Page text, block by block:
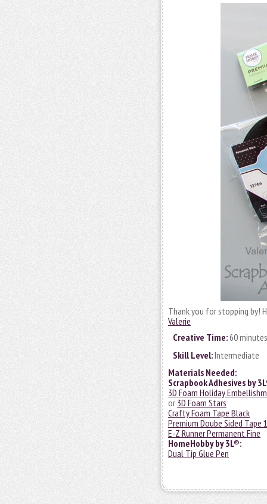
Thank you for stopping by!
Valerie
Creative Time:60 minutes
Skill Level:Intermediate
Materials Needed:
Scrapbook Adhesives by
3D Foam Holiday
or 3D Foam Stars
Crafty Foam Tape Black
Premium Doube Sided Tape
E-Z Runner Permanent Fine
HomeHobby by 3L®:
Dual Tip Glue Pen